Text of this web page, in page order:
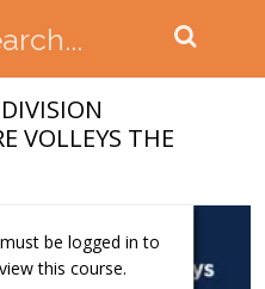
VOLLEYS THE
be logged in to
view this course.